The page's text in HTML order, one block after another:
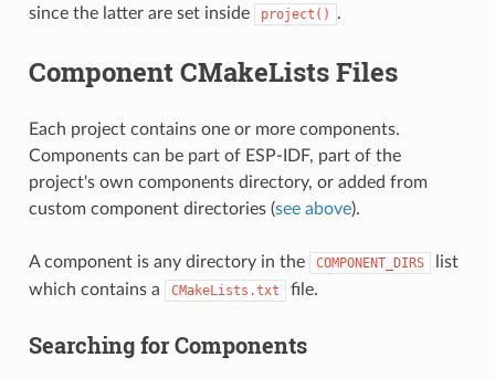
since the latter are set inside
project() .
Component CMakeLists Files
Each project contains one or more components.
Components can be part of ESP-IDF, part of the
project's own components directory, or added from
custom component directories (see above).
A component is any directory in the COMPONENT_DIRS
list
which contains a
CMakeLists.txt file.
Searching for Components